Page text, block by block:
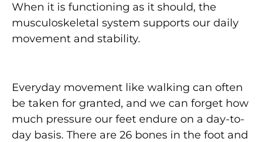
When it is functioning as it should, the
musculoskeletal system supports our daily
movement and stability.
Everyday movement like walking can often
be taken for granted, and we can forget how
much pressure our feet endure on a day-to-
day basis. There are 26 bones in the foot and